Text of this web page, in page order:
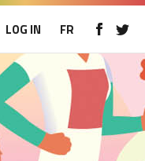
LOG IN FR